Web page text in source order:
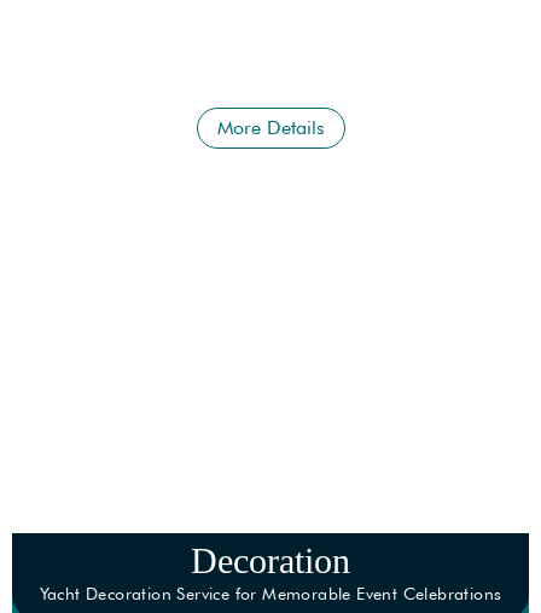
More Details
Decoration
Yacht Decoration Service for Memorable Event Celebrations